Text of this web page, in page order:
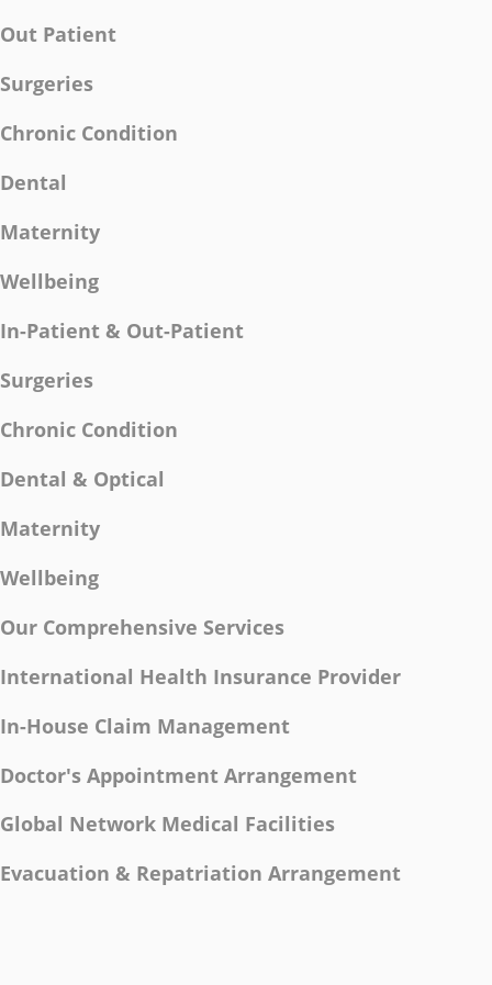
Out Patient
Surgeries
Chronic Condition
Dental
Maternity
Wellbeing
In-Patient & Out-Patient
Surgeries
Chronic Condition
Dental & Optical
Maternity
Wellbeing
Our Comprehensive Services
International Health Insurance Provider
In-House Claim Management
Doctor's Appointment Arrangement
Global Network Medical Facilities
Evacuation & Repatriation Arrangement